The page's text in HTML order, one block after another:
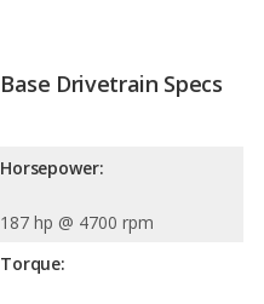
Base Drivetrain Specs
Horsepower:
187 hp @ 4700 rpm
Torque: